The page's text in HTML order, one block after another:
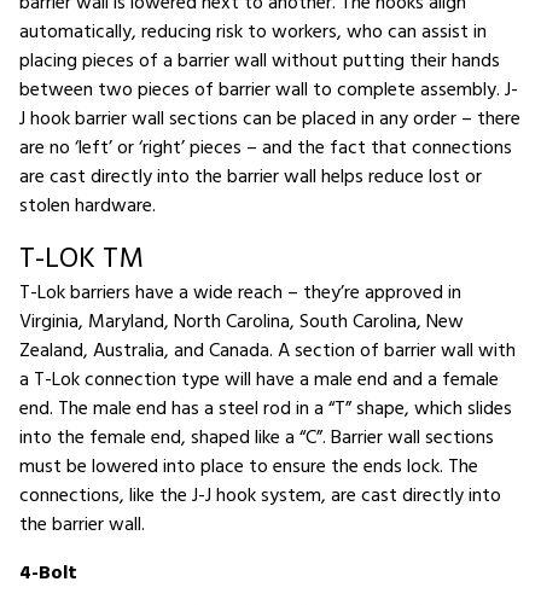
automatically, reducing risk to workers, who can assist in
placing pieces of a barrier wall without putting their hands
between two pieces of barrier wall to complete assembly. J-
J hook barrier wall sections can be placed in any order – there
are no ‘left’ or ‘right’ pieces – and the fact that connections
are cast directly into the barrier wall helps reduce lost or
stolen hardware.
T-LOK TM
T-Lok barriers have a wide reach – they’re approved in
Virginia, Maryland, North Carolina, South Carolina, New
Zealand, Australia, and Canada. A section of barrier wall with
a T-Lok connection type will have a male end and a female
end. The male end has a steel rod in a “T” shape, which slides
into the female end, shaped like a “C”. Barrier wall sections
must be lowered into place to ensure the ends lock. The
connections, like the J-J hook system, are cast directly into
the barrier wall.
4-Bolt